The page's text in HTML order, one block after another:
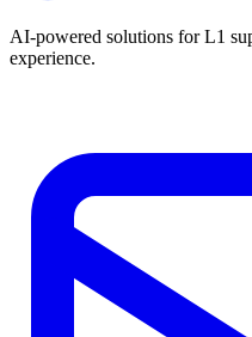
AI-powered solutions for L1
experience.